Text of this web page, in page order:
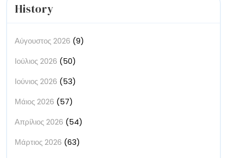
History
Αύγουστος 2026 (9)
Ιούλιος 2026 (50)
Ιούνιος 2026 (53)
Μάιος 2026 (57)
Απρίλιος 2026 (54)
Μάρτιος 2026 (63)